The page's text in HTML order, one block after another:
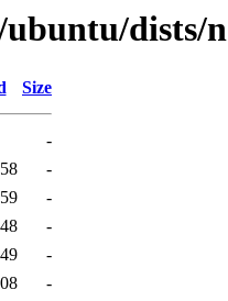
dists/
Size
-
-
-
-
-
-